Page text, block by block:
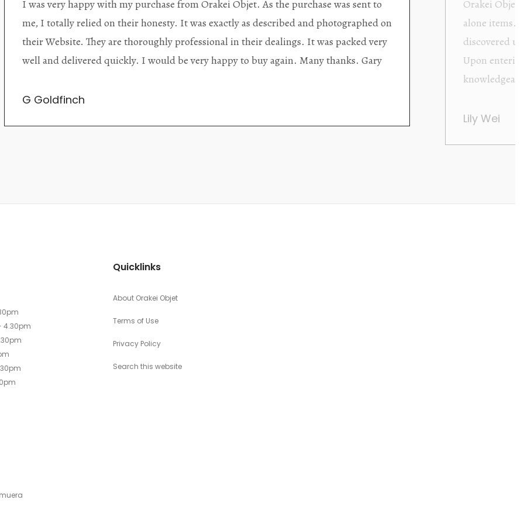
Orakei Objet is a delightful antique and art store providing excellent collector/stand
alone items. The shop interior is thoughtfully organized with new objects to be
discovered upon each visit, and the store owner is welcoming as well as helpful.
Upon entering the premises, it becomes extremely apparent that they are
Wonderful
clearly been
objects to
태미
4.30pm
Quicklinks
About Orakei Objet
Terms of Use
Privacy Policy
Search this website